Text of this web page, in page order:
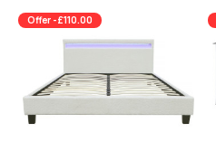
Offer -£110.00